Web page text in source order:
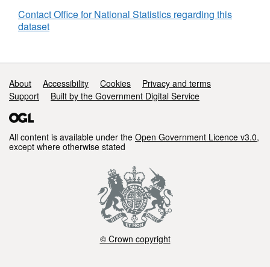
and
Contact Office for National Statistics regarding this
dataset
Support links
About Accessibility Cookies
Privacy and terms
Support
Built by the Government Digital Service
All content is available under the Open Government Licence v3.0,
except where otherwise stated
© Crown copyright